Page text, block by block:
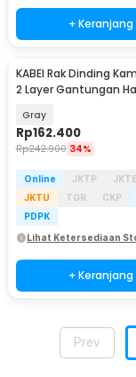
+ Keranjang
KABEI Rak Dinding
2 Layer Gantungan
Gray
Rp162.400
Rp242.900 34%
Online JKTP
JKTB
JKTU
TGR CKP
PDPK
Lihat Ketersediaan
+ Keranjang
Prev